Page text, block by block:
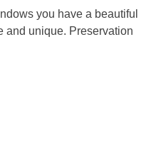
you have a beautiful
and unique. Preservation